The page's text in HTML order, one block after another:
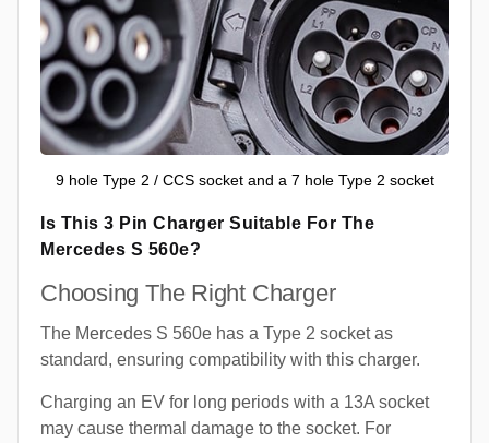
9 hole Type 2 / CCS socket and a 7 hole Type 2 socket
Is This 3 Pin Charger Suitable For The
Mercedes S 560e?
Choosing The Right Charger
The Mercedes S 560e has a Type 2 socket as
standard, ensuring compatibility with this charger.
Charging an EV for long periods with a 13A socket
may cause thermal damage to the socket. For